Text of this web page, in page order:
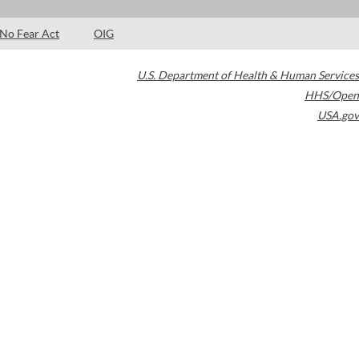
No Fear Act OIG
U.S. Department of Health & Human Services
HHS/Open
USA.gov